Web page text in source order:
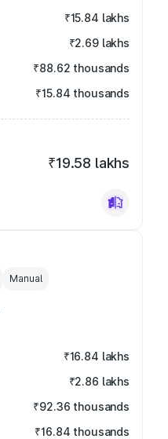
₹15.84 lakhs
₹2.69 lakhs
₹88.62 thousands
₹15.84 thousands
₹19.58 lakhs
Manual
₹16.84 lakhs
₹2.86 lakhs
₹92.36 thousands
₹16.84 thousands